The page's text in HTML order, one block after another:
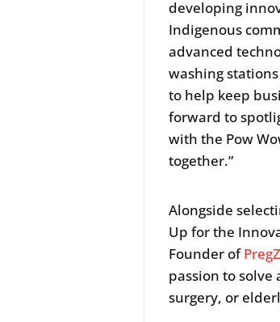
developing
Indigenous
advanced
washing
to help keep
forward to
with the Pow
together.”
Alongside
Up for the
Founder of
passion to
surgery, or